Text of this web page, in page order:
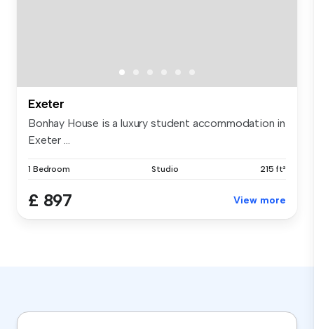
Exeter
Bonhay House is a luxury student accommodation in
Exeter ...
1 Bedroom Studio 215 ft²
£ 897 View more